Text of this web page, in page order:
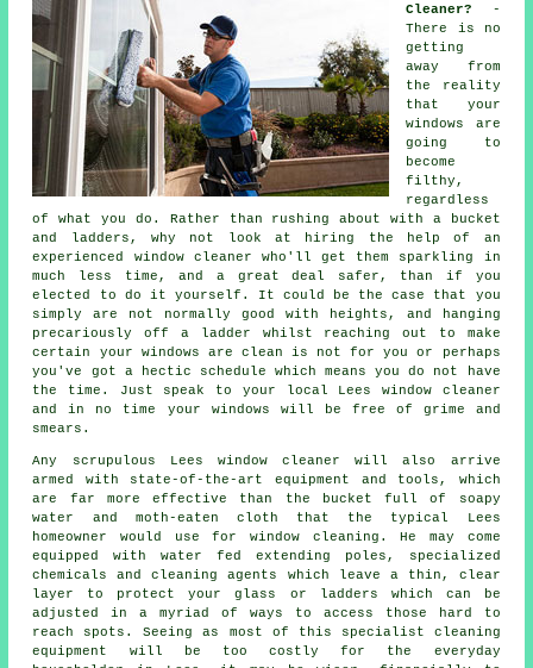
Cleaner?
-
There is no
getting
away from
the reality
that your
windows are
going to
become
filthy,
regardless
of what you do. Rather than rushing about with a bucket
and ladders, why not look at hiring the help of an
experienced window cleaner who'll get them sparkling in
much less time, and a great deal safer, than if you
elected to do it yourself. It could be the case that you
simply are not normally good with heights, and hanging
precariously off a ladder whilst reaching out to make
certain your windows are clean is not for you or perhaps
you've got a hectic schedule which means you do not have
the time. Just speak to your local Lees window cleaner
and in no time your windows will be free of grime and
smears.
Any scrupulous Lees window cleaner will also arrive
armed with state-of-the-art equipment and tools, which
are far more effective than the bucket full of soapy
water and moth-eaten cloth that the typical Lees
homeowner would use for window cleaning. He may come
equipped with water fed extending poles, specialized
chemicals and cleaning agents which leave a thin, clear
layer to protect your glass or ladders which can be
adjusted in a myriad of ways to access those hard to
reach spots. Seeing as most of this specialist cleaning
equipment will be too costly for the everyday